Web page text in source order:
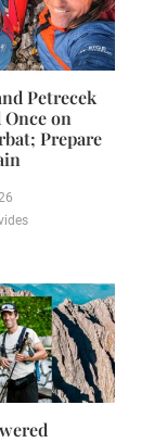
Petrecek
on
Prepare